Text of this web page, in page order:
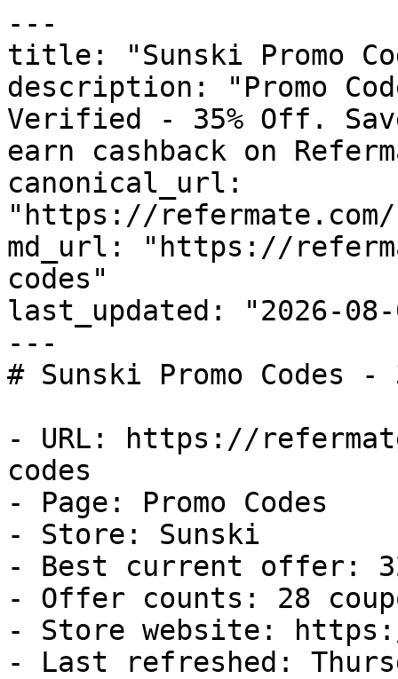
---
title: "Sunski Promo
description: "Promo
Verified - 35% Off.
earn cashback on
canonical_url:
"https://refermate.com/
md_url: "https://
codes"
last_updated: "2026-08-
---
# Sunski Promo Codes
- URL: https://
codes
- Page: Promo Codes
- Store: Sunski
- Best current offer:
- Offer counts: 28
- Store website:
- Last refreshed: